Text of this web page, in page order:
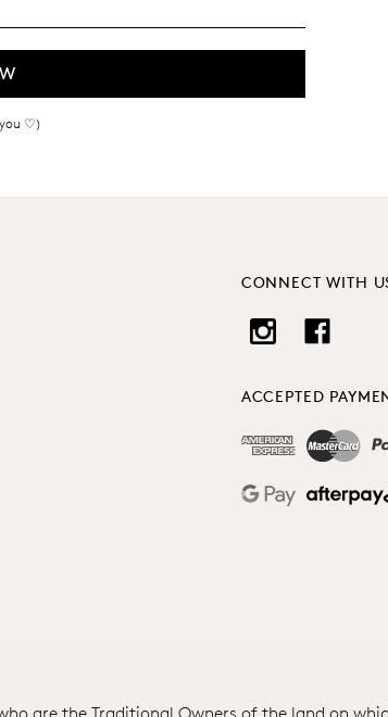
♡)
CONNECT WITH
ACCEPTED
are the Traditional Owners of the land on